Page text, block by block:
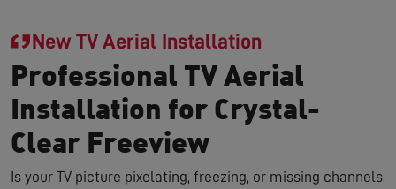
New TV Aerial Installation
Professional TV Aerial
Installation for Crystal-
Clear Freeview
Is your TV picture pixelating, freezing, or missing channels